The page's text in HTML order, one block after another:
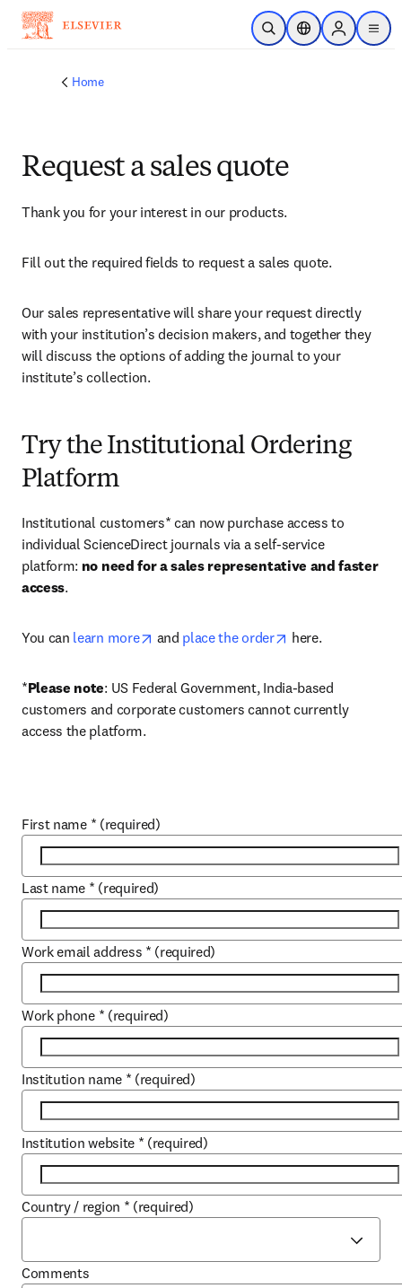
Skip to main content
Open SearchLocation Selector
Sign in to
menu
Home
Request a sales quote
Thank you for your interest in our products.
Fill out the required fields to request a sales quote.
Our sales representative will share your request directly
with your institution’s decision makers, and together they
will discuss the options of adding the journal to your
institute’s collection.
Try the Institutional Ordering
Platform
Institutional customers* can now purchase access to
individual ScienceDirect journals via a self-service
platform: no need for a sales representative and faster
access.
You can learn more opens in new tab/window
and place the order opens in new tab/
here.
*Please note: US Federal Government, India-based
customers and corporate customers cannot currently
access the platform.
First name * (required)
Last name * (required)
Work email address * (required)
Work phone * (required)
Institution name * (required)
Institution website * (required)
Country / region * (required)
Comments